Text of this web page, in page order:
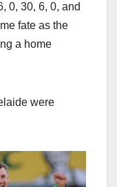
0, 30, 6, 0, and
fate as the
a home
were